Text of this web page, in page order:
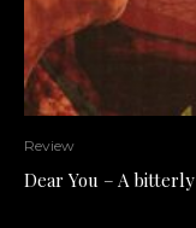
Review
Dear You – A